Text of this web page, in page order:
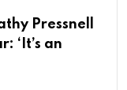
Pressnell
‘It’s an